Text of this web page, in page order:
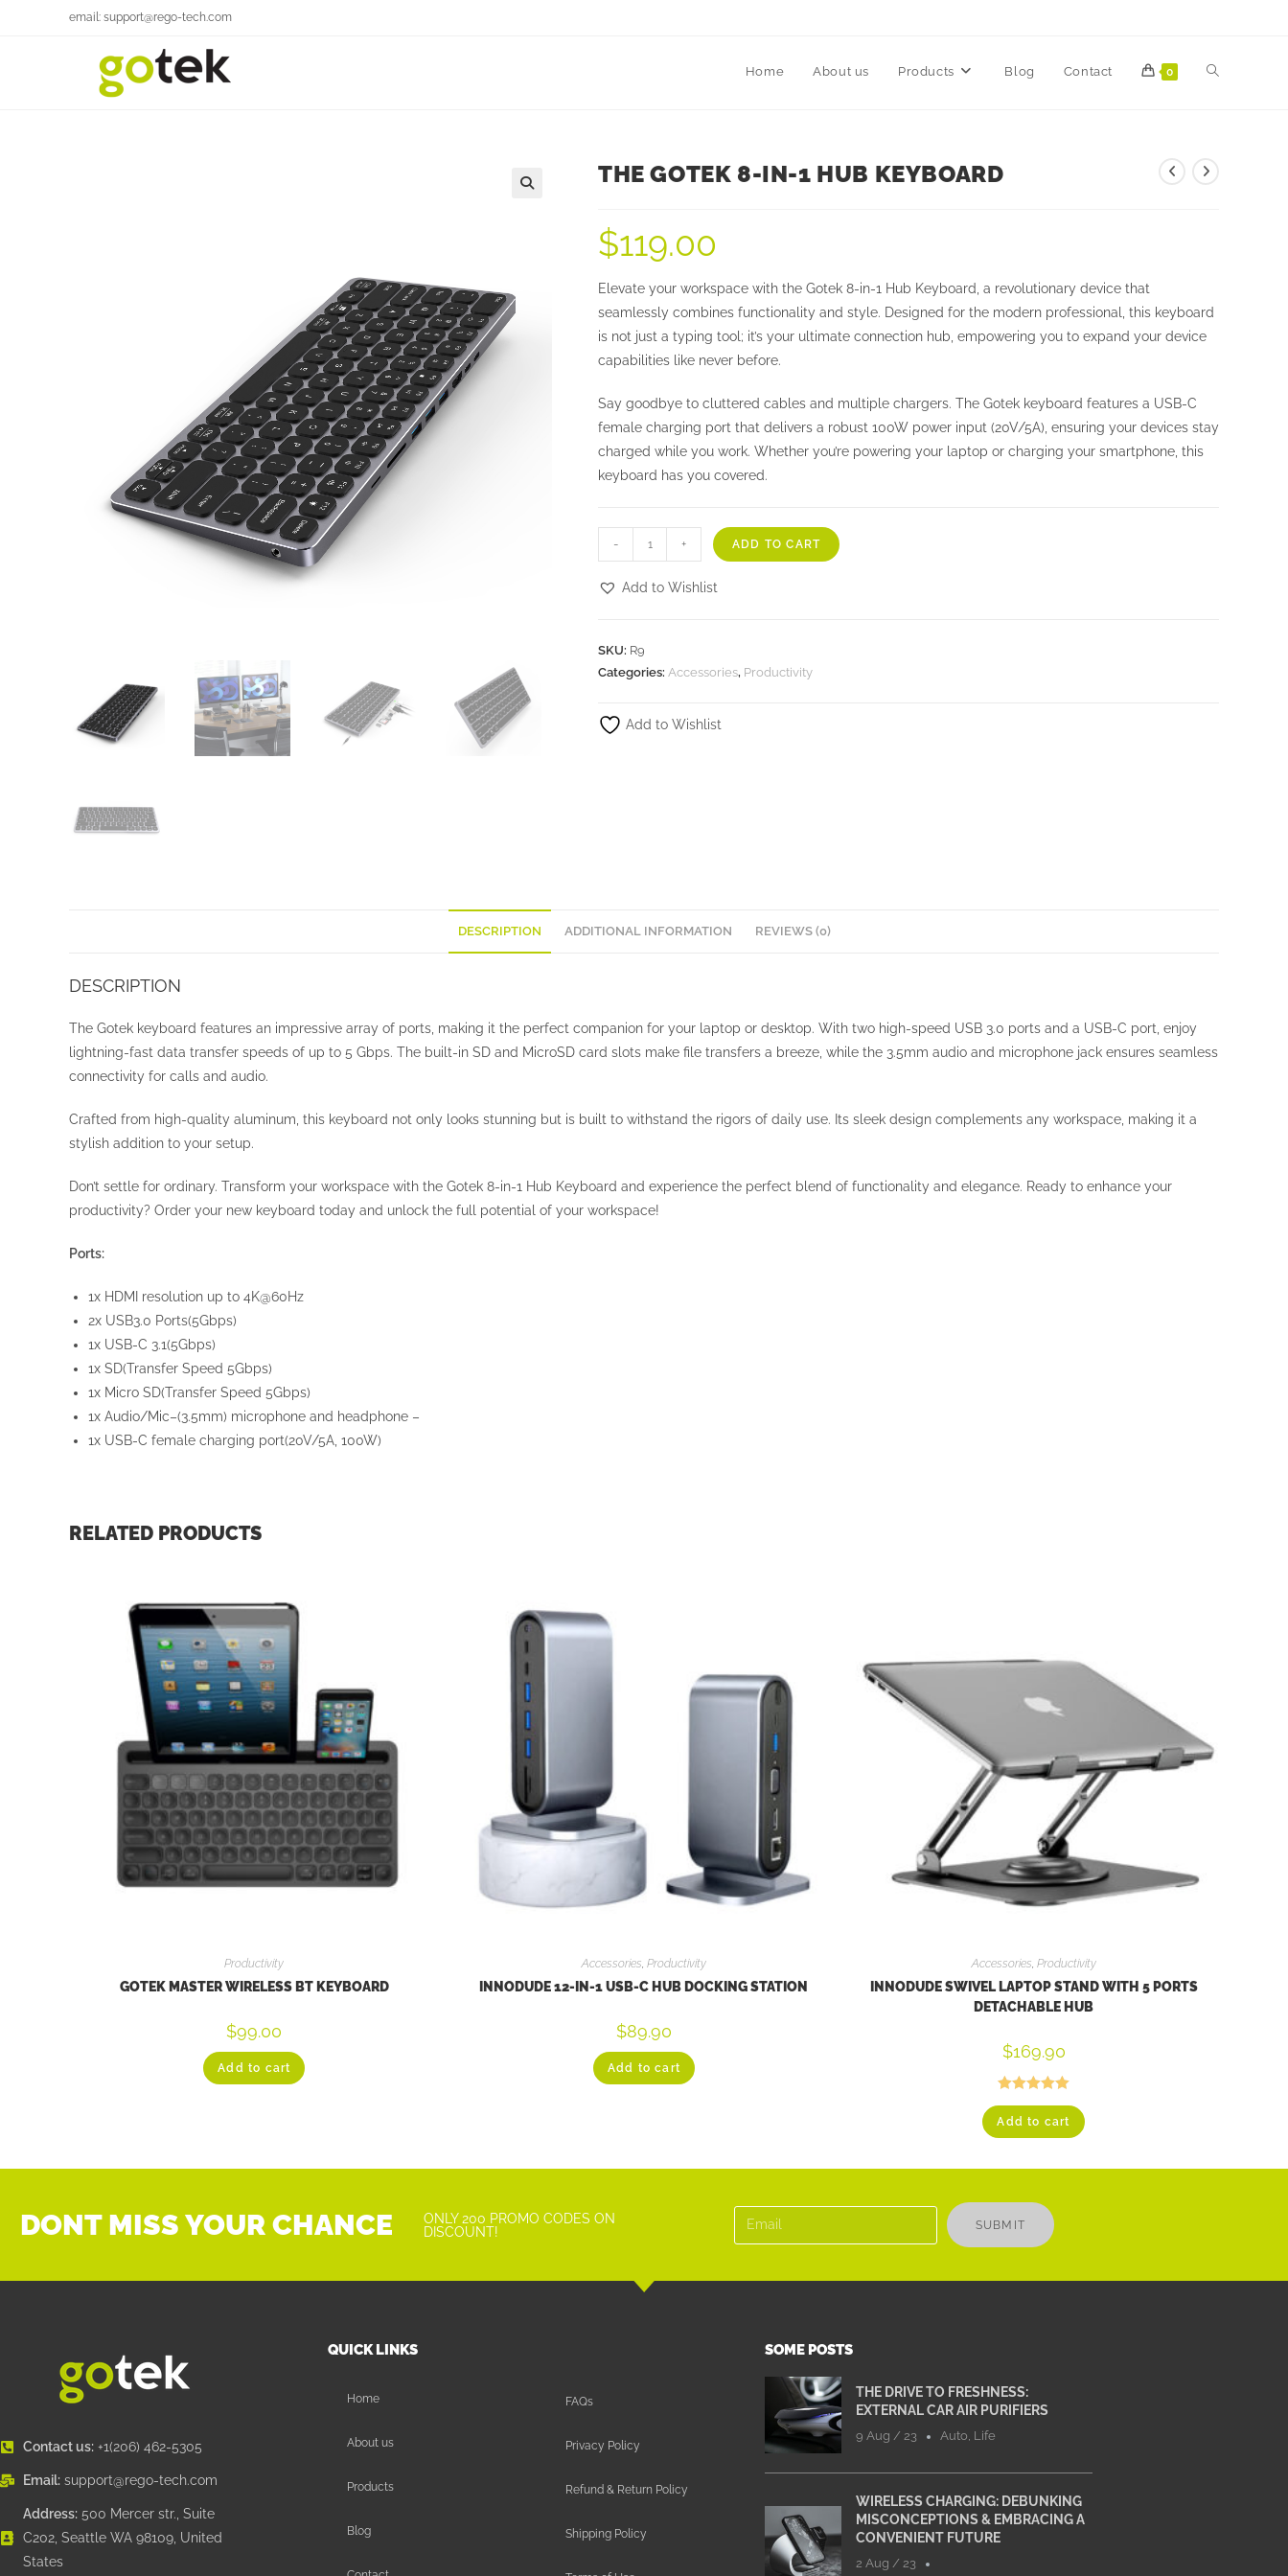
email: support@rego-tech.com
Home About us Products Blog Contact 0
THE GOTEK 8-IN-1 HUB KEYBOARD
$119.00
Elevate your workspace with the Gotek 8-in-1 Hub Keyboard, a revolutionary device that
seamlessly combines functionality and style. Designed for the modern professional, this keyboard
is not just a typing tool; it’s your ultimate connection hub, empowering you to expand your device
capabilities like never before.
Say goodbye to cluttered cables and multiple chargers. The Gotek keyboard features a USB-C
female charging port that delivers a robust 100W power input (20V/5A), ensuring your devices stay
charged while you work. Whether you’re powering your laptop or charging your smartphone, this
keyboard has you covered.
- + ADD TO CART
Add to Wishlist
SKU: R9
Categories: Accessories, Productivity
Add to Wishlist
DESCRIPTION ADDITIONAL INFORMATION REVIEWS (0)
DESCRIPTION
The Gotek keyboard features an impressive array of ports, making it the perfect companion for your laptop or desktop. With two high-speed USB 3.0 ports and a USB-C port, enjoy
lightning-fast data transfer speeds of up to 5 Gbps. The built-in SD and MicroSD card slots make file transfers a breeze, while the 3.5mm audio and microphone jack ensures seamless
connectivity for calls and audio.
Crafted from high-quality aluminum, this keyboard not only looks stunning but is built to withstand the rigors of daily use. Its sleek design complements any workspace, making it a
stylish addition to your setup.
Don’t settle for ordinary. Transform your workspace with the Gotek 8-in-1 Hub Keyboard and experience the perfect blend of functionality and elegance. Ready to enhance your
productivity? Order your new keyboard today and unlock the full potential of your workspace!
Ports:
1x HDMI resolution up to 4K@60Hz
2x USB3.0 Ports(5Gbps)
1x USB-C 3.1(5Gbps)
1x SD(Transfer Speed 5Gbps)
1x Micro SD(Transfer Speed 5Gbps)
1x Audio/Mic–(3.5mm) microphone and headphone –
1x USB-C female charging port(20V/5A, 100W)
RELATED PRODUCTS
Productivity
GOTEK MASTER WIRELESS BT KEYBOARD
$99.00
Add to cart
Accessories, Productivity
INNODUDE 12-IN-1 USB-C HUB DOCKING STATION
$89.90
Add to cart
Accessories, Productivity
INNODUDE SWIVEL LAPTOP STAND WITH 5 PORTS
DETACHABLE HUB
$169.90
Rated5.00
out of 5
Add to cart
DONT MISS YOUR CHANCE
ONLY 200 PROMO CODES ON
DISCOUNT!
SUBMIT
Contact us:+1(206) 462-5305
Email:support@rego-tech.com
Address:500 Mercer str., Suite
C202, Seattle WA 98109, United
States
QUICK LINKS
Home
About us
Products
Blog
FAQs
Privacy Policy
Refund & Return Policy
Shipping Policy
SOME POSTS
THE DRIVE TO FRESHNESS:
EXTERNAL CAR AIR PURIFIERS
9 Aug / 23 Auto, Life
WIRELESS CHARGING: DEBUNKING
MISCONCEPTIONS & EMBRACING A
CONVENIENT FUTURE
2 Aug / 23